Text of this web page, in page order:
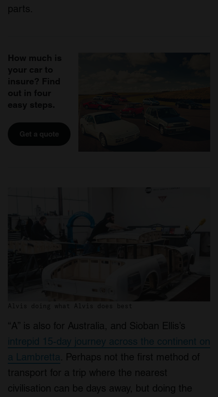
parts.
How much is
your car to
insure? Find
out in four
easy steps.
Get a quote
Alvis doing what Alvis does best
“A” is also for Australia, and Sioban Ellis’s
intrepid 15-day journey across the continent on
a Lambretta. Perhaps not the first method of
transport for a trip where the nearest
civilisation can be days away, but doing the